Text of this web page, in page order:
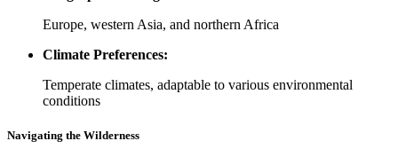
Europe, western Asia, and northern Africa
Climate Preferences:
Temperate climates, adaptable to various environmental
conditions
Navigating the Wilderness